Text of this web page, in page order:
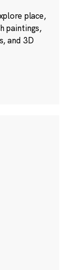
place,
paintings,
and 3D